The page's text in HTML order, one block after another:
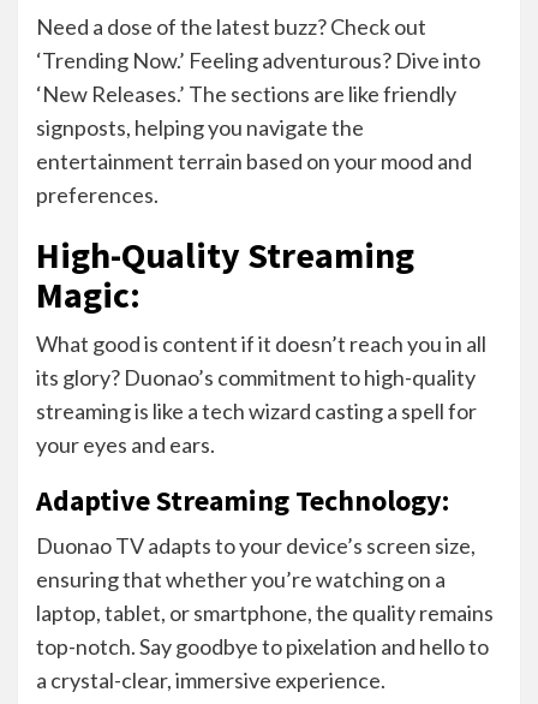
Need a dose of the latest buzz? Check out
‘Trending Now.’ Feeling adventurous? Dive into
‘New Releases.’ The sections are like friendly
signposts, helping you navigate the
entertainment terrain based on your mood and
preferences.
High-Quality Streaming
Magic:
What good is content if it doesn’t reach you in all
its glory? Duonao’s commitment to high-quality
streaming is like a tech wizard casting a spell for
your eyes and ears.
Adaptive Streaming Technology:
Duonao TV adapts to your device’s screen size,
ensuring that whether you’re watching on a
laptop, tablet, or smartphone, the quality remains
top-notch. Say goodbye to pixelation and hello to
a crystal-clear, immersive experience.